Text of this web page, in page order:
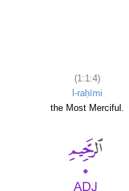
(1:1:4)
l-raḥīmi
the Most Merciful.